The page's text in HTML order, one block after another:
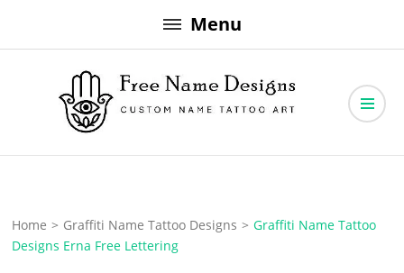
to
Menu
Free Name Designs
Home > Graffiti Name Tattoo Designs > Graffiti Name Tattoo
Designs Erna Free Lettering